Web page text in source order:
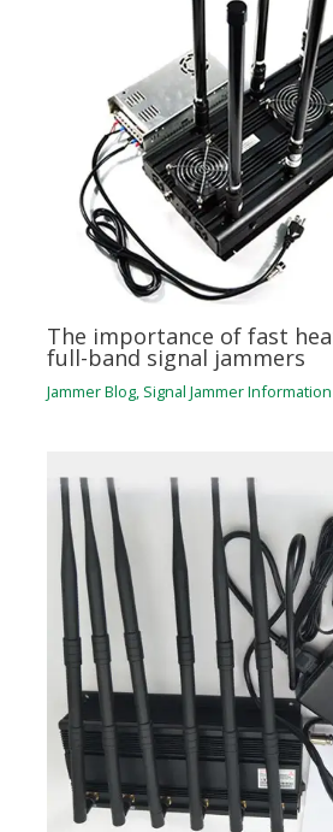
The importance of fast
full-band signal jammers
Jammer Blog, Signal Jammer Information